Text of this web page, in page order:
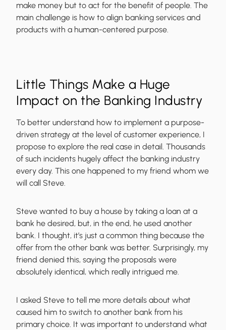
make money but to act for the benefit of people. The
main challenge is how to align banking services and
products with a human-centered purpose.
Little Things Make a Huge
Impact on the Banking Industry
To better understand how to implement a purpose-
driven strategy at the level of customer experience, I
propose to explore the real case in detail. Thousands
of such incidents hugely affect the banking industry
every day. This one happened to my friend whom we
will call Steve.
Steve wanted to buy a house by taking a loan at a
bank he desired, but, in the end, he used another
bank. I thought, it’s just a common thing because the
offer from the other bank was better. Surprisingly, my
friend denied this, saying the proposals were
absolutely identical, which really intrigued me.
I asked Steve to tell me more details about what
caused him to switch to another bank from his
primary choice. It was important to understand what